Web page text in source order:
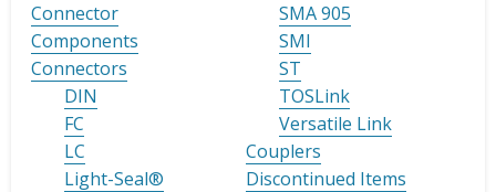
Connector
Components
Connectors
DIN
FC
LC
Light-Seal®
SMA 905
SMI
ST
TOSLink
Versatile Link
Couplers
Discontinued Items